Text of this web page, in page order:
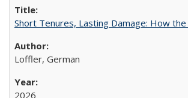
Short Tenures, Lasting Damage: How
Loffler, German
2026